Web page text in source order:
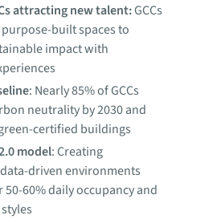
attracting new talent:GCCs
built spaces to
impact with
: Nearly 85% of GCCs
neutrality by 2030 and
certified buildings
model: Creating
driven environments
60% daily occupancy and